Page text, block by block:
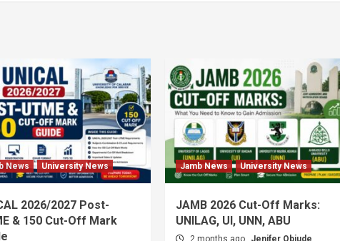
News University News
2026/2027 Post-
& 150 Cut-Off Mark
Jamb News University News
JAMB 2026 Cut-Off Marks:
UNILAG, UI, UNN, ABU
2 months ago Jenifer Obiude